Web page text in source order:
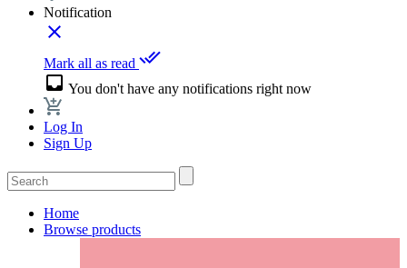
Notification
close
Mark all as read done_all
inbox You don't have any notifications right now
Log In
Sign Up
Home
Browse products